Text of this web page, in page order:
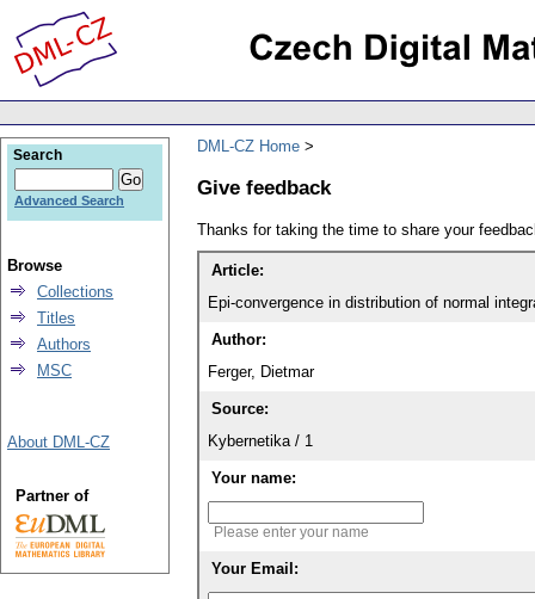
DML-CZ Home
Give feedback
Thanks for taking the time to share your
Article:
Epi-convergence in distribution of normal
Author:
Ferger, Dietmar
Source:
Kybernetika / 1
Your name:
Please enter your name
Your Email:
Search
Advanced Search
Browse
Collections
Titles
Authors
MSC
About DML-CZ
Partner of